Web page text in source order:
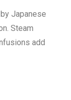
Japanese
Steam
add